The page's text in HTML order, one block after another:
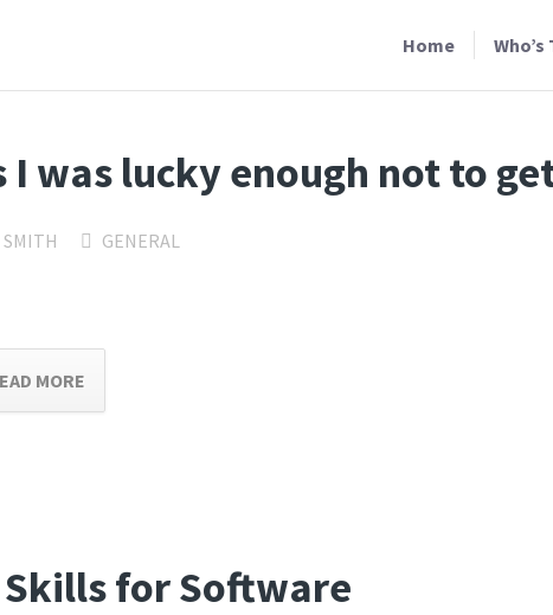
Home Who’s
I was lucky enough not to
SMITH GENERAL
MORE
for Software